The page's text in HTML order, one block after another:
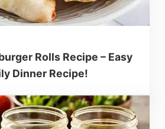
Rolls Recipe – Easy
Dinner Recipe!